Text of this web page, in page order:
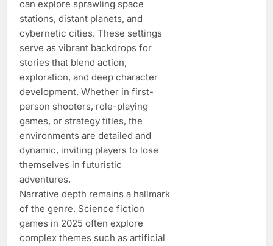
can explore sprawling space
stations, distant planets, and
cybernetic cities. These settings
serve as vibrant backdrops for
stories that blend action,
exploration, and deep character
development. Whether in first-
person shooters, role-playing
games, or strategy titles, the
environments are detailed and
dynamic, inviting players to lose
themselves in futuristic
adventures.
Narrative depth remains a hallmark
of the genre. Science fiction
games in 2025 often explore
complex themes such as artificial